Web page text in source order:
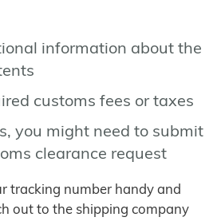
information about the
customs fees or taxes
you might need to submit
clearance request
tracking number handy and
out to the shipping company